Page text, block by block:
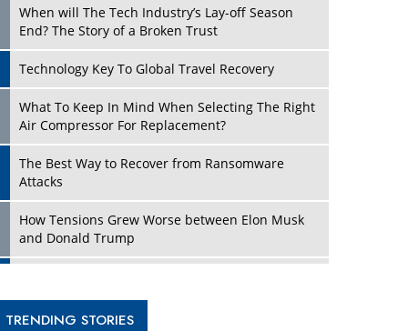
New Markets, New Brands: Tailoring Success for
Different Places
Empowered Leadership in a Changing Legal
Four Key Steps For Healthcare Providers To
Turning Vision into Value: How I Built Purposeful
Dave Thomas: A Role Model for Aspiring
Entrepreneurs, Philanthropists
Digital Analytics Products: How Organizations
Choose Them
TRENDING STORIES